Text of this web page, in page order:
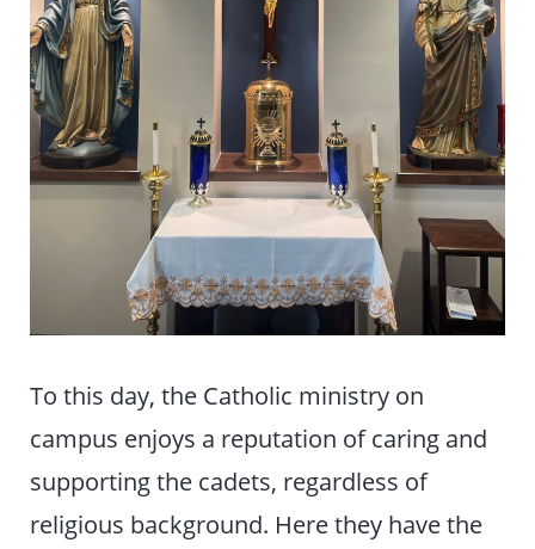
To this day, the Catholic ministry on
campus enjoys a reputation of caring and
supporting the cadets, regardless of
religious background. Here they have the